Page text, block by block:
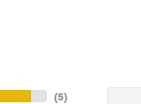
(5)